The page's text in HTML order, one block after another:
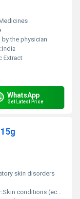
the physician
India
Extract
WhatsApp
Get Latest Price
skin disorders
Skin conditions (eczema, dermatitis, allergies)